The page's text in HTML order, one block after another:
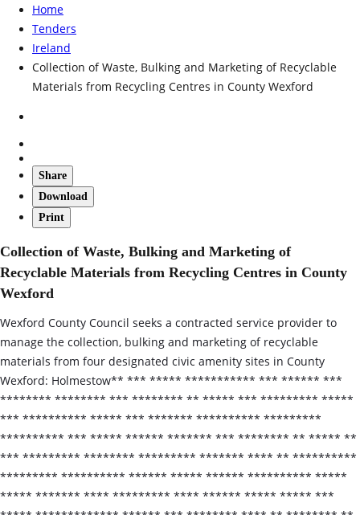
Home
Tenders
Ireland
Collection of Waste, Bulking and Marketing of Recyclable
Materials from Recycling Centres in County Wexford
Share
Download
Print
Collection of Waste, Bulking and Marketing of
Recyclable Materials from Recycling Centres in County
Wexford
Wexford County Council seeks a contracted service provider to
manage the collection, bulking and marketing of recyclable
materials from four designated civic amenity sites in County
Wexford: Holmestow** *** ***** *********** *** ****** ***
******** ******** *** ******** ** ***** *** ********* *****
*** ********** ***** *** ******* ********** *********
********** *** ***** ****** ******* *** ******** ** ***** **
*** ********* ******** ********* ******* **** ** **********
********* ********** ****** ***** ****** ********** *****
***** ******* **** ********* **** ****** ***** ***** ***